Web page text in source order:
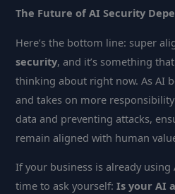
The Future of AI Security
Here’s the bottom line: super
security, and it’s something
thinking about right now. As AI
and takes on more
data and preventing attacks,
remain aligned with human
If your business is already using
time to ask yourself:Is your AI